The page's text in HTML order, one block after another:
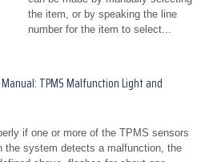
the item, or by speaking the line
number for the item to select...
TPMS Malfunction Light and
if one or more of the TPMS sensors
the system detects a malfunction, the